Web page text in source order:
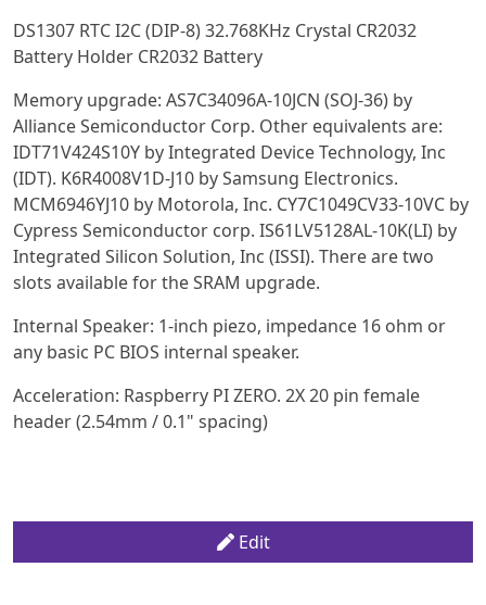
DS1307 RTC I2C (DIP-8) 32.768KHz Crystal CR2032
Battery Holder CR2032 Battery
Memory upgrade: AS7C34096A-10JCN (SOJ-36) by
Alliance Semiconductor Corp. Other equivalents are:
IDT71V424S10Y by Integrated Device Technology, Inc
(IDT). K6R4008V1D-J10 by Samsung Electronics.
MCM6946YJ10 by Motorola, Inc. CY7C1049CV33-10VC by
Cypress Semiconductor corp. IS61LV5128AL-10K(LI) by
Integrated Silicon Solution, Inc (ISSI). There are two
slots available for the SRAM upgrade.
Internal Speaker: 1-inch piezo, impedance 16 ohm or
any basic PC BIOS internal speaker.
Acceleration: Raspberry PI ZERO. 2X 20 pin female
header (2.54mm / 0.1" spacing)
Edit